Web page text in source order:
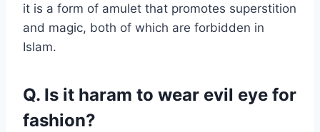
it is a form of amulet that promotes superstition
and magic, both of which are forbidden in
Islam.
Q. Is it haram to wear evil eye for
fashion?